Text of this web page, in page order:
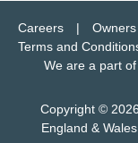
Careers
Terms and
We are a part
Copyright ©
England &